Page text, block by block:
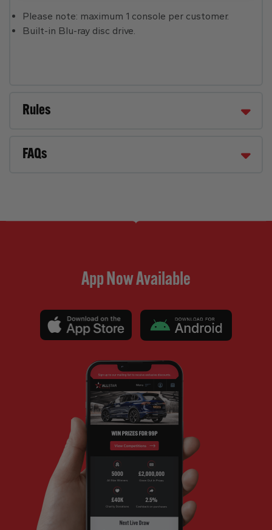
Please note: maximum 1 console per customer.
Built-in Blu-ray disc drive.
Rules
FAQs
App Now Available